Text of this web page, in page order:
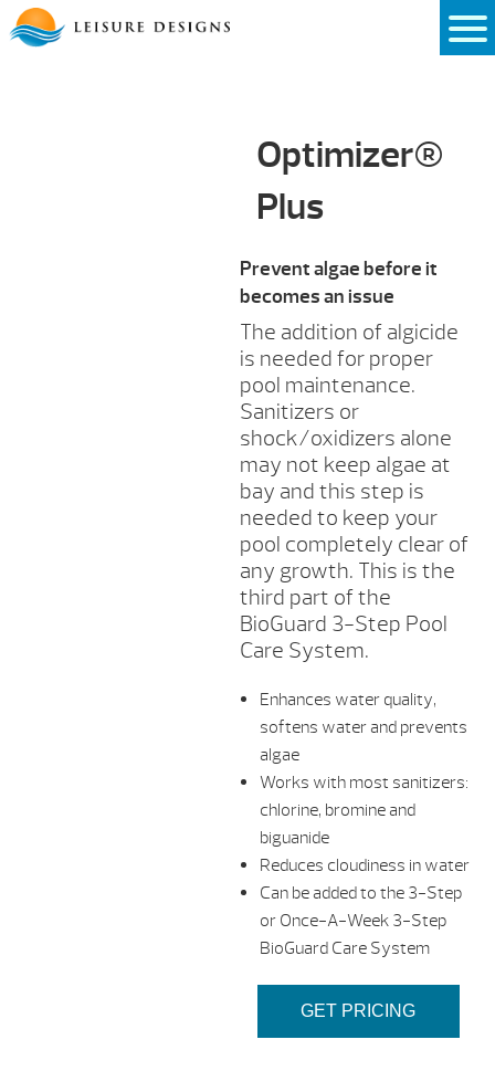
Skip
to
Optimizer®
Plus
Prevent algae before it
becomes an issue
The addition of algicide
is needed for proper
pool maintenance.
Sanitizers or
shock/oxidizers alone
may not keep algae at
bay and this step is
needed to keep your
pool completely clear of
any growth. This is the
third part of the
BioGuard 3-Step Pool
Care System.
Enhances water quality,
softens water and prevents
algae
Works with most sanitizers:
chlorine, bromine and
biguanide
Reduces cloudiness in water
Can be added to the 3-Step
or Once-A-Week 3-Step
BioGuard Care System
GET PRICING